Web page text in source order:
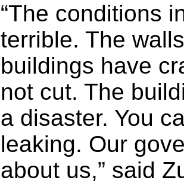
“The conditions
terrible. The
buildings have
not cut. The
a disaster. You
leaking. Our
about us,” said